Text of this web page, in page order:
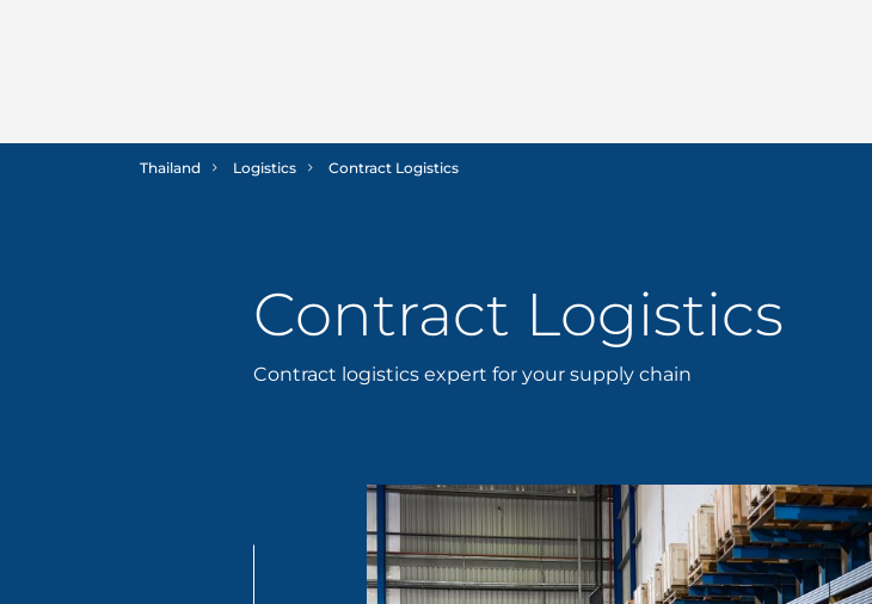
Thailand Logistics Contract Logistics
Contract Logistics
Contract logistics expert for your supply chain